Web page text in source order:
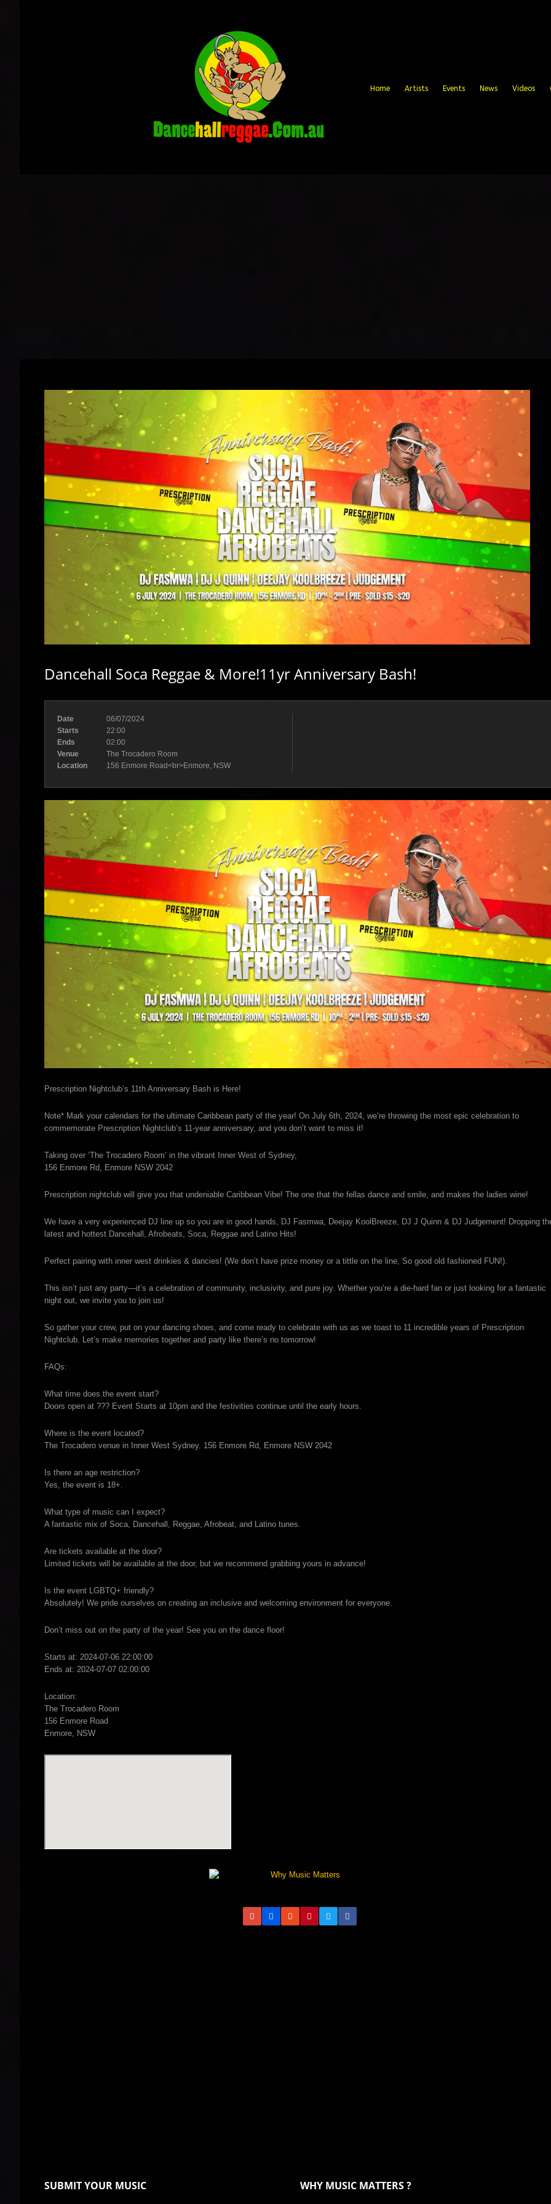
Home Artists Events News Videos
Dancehall Soca Reggae & More!11yr Anniversary Bash!
Date
06/07/2024
Starts
22:00
Ends
02:00
Venue
The Trocadero Room
Location
156 Enmore Road<br>Enmore, NSW
Prescription Nightclub’s 11th Anniversary Bash is Here!
Note* Mark your calendars for the ultimate Caribbean party of the year! On July 6th, 2024, we’re throwing the most epic celebration to
commemorate Prescription Nightclub’s 11-year anniversary, and you don’t want to miss it!
Taking over ‘The Trocadero Room’ in the vibrant Inner West of Sydney,
156 Enmore Rd, Enmore NSW 2042
Prescription nightclub will give you that undeniable Caribbean Vibe! The one that the fellas dance and smile, and makes the ladies wine!
We have a very experienced DJ line up so you are in good hands, DJ Fasmwa, Deejay KoolBreeze, DJ J Quinn & DJ Judgement! Dropping
latest and hottest Dancehall, Afrobeats, Soca, Reggae and Latino Hits!
Perfect pairing with inner west drinkies & dancies! (We don’t have prize money or a tittle on the line, So good old fashioned FUN!).
This isn’t just any party—it’s a celebration of community, inclusivity, and pure joy. Whether you’re a die-hard fan or just looking for a fantastic
night out, we invite you to join us!
So gather your crew, put on your dancing shoes, and come ready to celebrate with us as we toast to 11 incredible years of Prescription
Nightclub. Let’s make memories together and party like there’s no tomorrow!
FAQs:
What time does the event start?
Doors open at ??? Event Starts at 10pm and the festivities continue until the early hours.
Where is the event located?
The Trocadero venue in Inner West Sydney. 156 Enmore Rd, Enmore NSW 2042
Is there an age restriction?
Yes, the event is 18+.
What type of music can I expect?
A fantastic mix of Soca, Dancehall, Reggae, Afrobeat, and Latino tunes.
Are tickets available at the door?
Limited tickets will be available at the door, but we recommend grabbing yours in advance!
Is the event LGBTQ+ friendly?
Absolutely! We pride ourselves on creating an inclusive and welcoming environment for everyone.
Don’t miss out on the party of the year! See you on the dance floor!
Starts at: 2024-07-06 22:00:00
Ends at: 2024-07-07 02:00:00
Location:
The Trocadero Room
156 Enmore Road
Enmore, NSW
SUBMIT YOUR MUSIC WHY MUSIC MATTERS ?